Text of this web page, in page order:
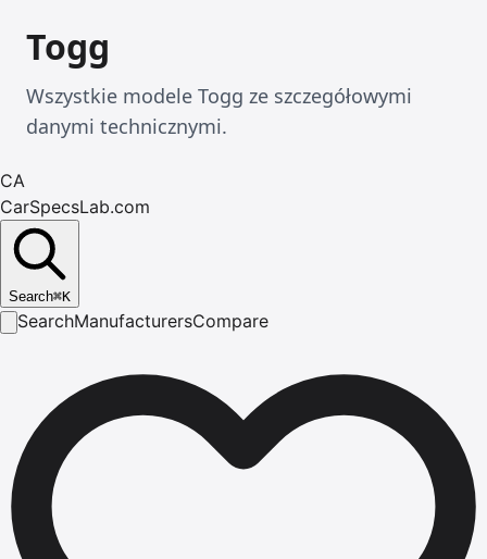
Togg
Wszystkie modele Togg ze szczegółowymi
danymi technicznymi.
CA
CarSpecsLab.com
Search⌘K
SearchManufacturersCompare